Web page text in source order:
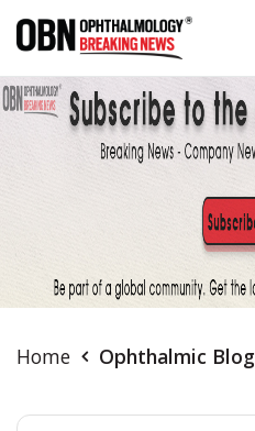
Home Ophthalmic Blog